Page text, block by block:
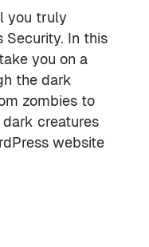
you truly
Security. In this
you on a
the dark
zombies to
creatures
website